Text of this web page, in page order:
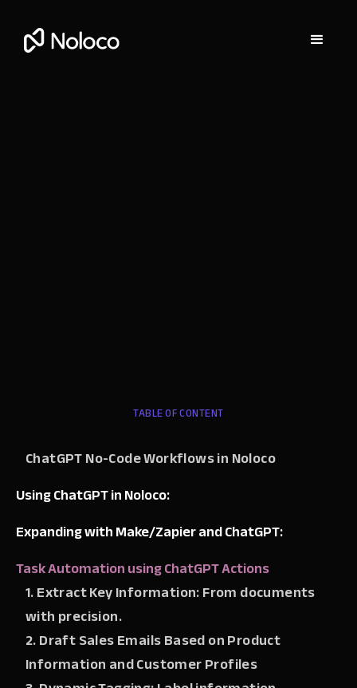
TABLE OF CONTENT
ChatGPT No-Code Workflows in Noloco
Using ChatGPT in Noloco:
Expanding with Make/Zapier and ChatGPT:
Task Automation using ChatGPT Actions
1. Extract Key Information: From documents
with precision.
2. Draft Sales Emails Based on Product
Information and Customer Profiles